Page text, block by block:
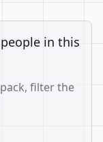
in this
filter the